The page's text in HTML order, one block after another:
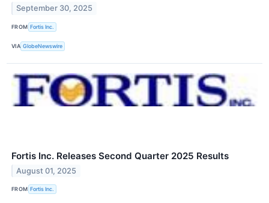
September 30, 2025
FROM Fortis Inc.
VIA GlobeNewswire
Fortis Inc. Releases Second Quarter 2025 Results
August 01, 2025
FROM Fortis Inc.